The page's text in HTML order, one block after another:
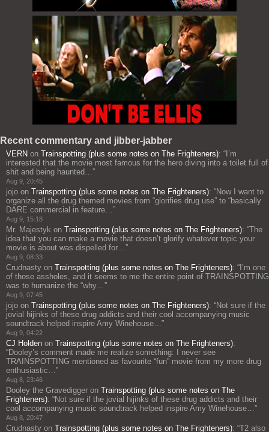
Recent commentary and jibber-jabber
VERN on Trainspotting (plus some notes on The Frighteners): “ I’m
interested that the movie most famous for the hero diving into a toilet full of
shit and being haunted…”
Aug 9, 20:45
jojo on Trainspotting (plus some notes on The Frighteners): “Now I want to
organize all the drug themed movies from “glorifies drug use” to “basically
DARE commercial in feature…”
Aug 9, 15:18
Mr. Majestyk on Trainspotting (plus some notes on The Frighteners): “The
idea that you can make a movie that doesn’t glorify whatever topic your
movie is about was dispelled for…”
Aug 9, 08:33
Crudnasty on Trainspotting (plus some notes on The Frighteners): “ I’m one
of those assholes, and it seems to me the entire point of TRAINSPOTTING
was to humanize the “why…”
Aug 9, 07:45
jojo on Trainspotting (plus some notes on The Frighteners): “Not sure if the
jovial hijinks of these drug addicts and their cool accompanying music
soundtrack helped inspire Amy Winehouse…”
Aug 9, 04:22
CJ Holden on Trainspotting (plus some notes on The Frighteners):
“Dooley’s comment made me realize something: I never see
TRAINSPOTTING mentioned as favourite “fun” movie from my more drug
enthusiastic…”
Aug 8, 23:46
Dooley the Gravedigger on Trainspotting (plus some notes on The
Frighteners): “Not sure if the jovial hijinks of these drug addicts and their
cool accompanying music soundtrack helped inspire Amy Winehouse…”
Aug 8, 20:47
Crudnasty on Trainspotting (plus some notes on The Frighteners): “T2 also